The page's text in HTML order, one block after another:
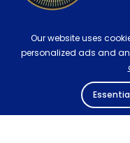
Our website uses
personalized ads and